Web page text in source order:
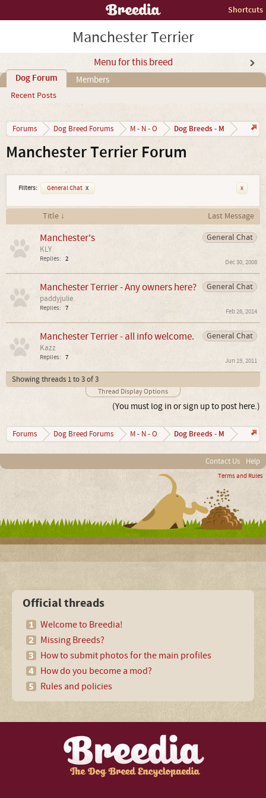
Shortcuts
Manchester Terrier
Menu for this breed
Dog Forum
Recent Posts
Members
Forums Dog Breed Forums M - N - O Dog Breeds - M
Manchester Terrier Forum
Filters: General Chat x x
Title ↓
Last Message
General Chat
Manchester's
KLY
Replies: 2 Dec 30, 2008
General Chat
Manchester Terrier - Any owners here?
paddyjulie
Replies: 7 Feb 26, 2014
General Chat
Manchester Terrier - all info welcome.
Kazz
Replies: 7 Jun 19, 2011
Showing threads 1 to 3 of 3
Thread Display Options
(You must log in or sign up to post here.)
Forums Dog Breed Forums M - N - O Dog Breeds - M
Contact Us Help
Terms and Rules
Official threads
Welcome to Breedia!
Missing Breeds?
How to submit photos for the main profiles
How do you become a mod?
Rules and policies